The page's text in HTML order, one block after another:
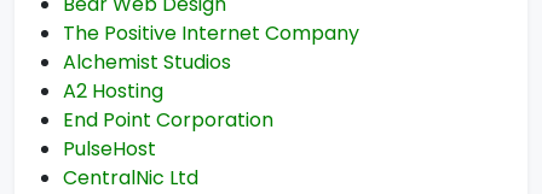
The Positive Internet Company
Alchemist Studios
A2 Hosting
End Point Corporation
PulseHost
CentralNic Ltd